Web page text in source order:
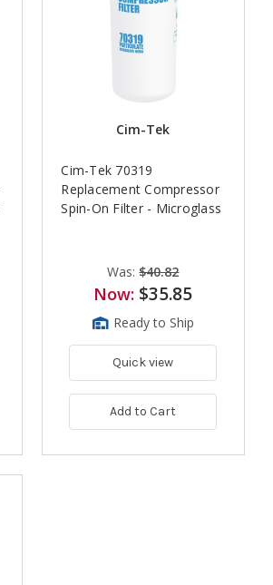
Cim-Tek
Cim-Tek 70319
Replacement Compressor
Spin-On Filter - Microglass
Was:$40.82
Now: $35.85
Ready to Ship
Quick view
Add to Cart